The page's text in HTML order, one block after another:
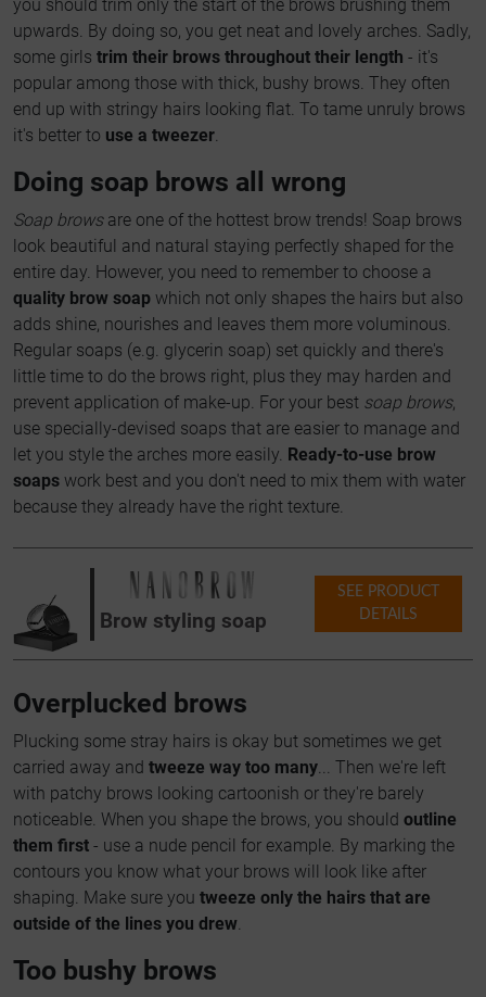
you should trim only the start of the brows brushing them
upwards. By doing so, you get neat and lovely arches. Sadly,
some girls trim their brows throughout their length - it's
popular among those with thick, bushy brows. They often
end up with stringy hairs looking flat. To tame unruly brows
it's better to use a tweezer.
Doing soap brows all wrong
Soap browsare one of the hottest brow trends! Soap brows
look beautiful and natural staying perfectly shaped for the
entire day. However, you need to remember to choose a
quality brow soap which not only shapes the hairs but also
adds shine, nourishes and leaves them more voluminous.
Regular soaps (e.g. glycerin soap) set quickly and there's
little time to do the brows right, plus they may harden and
prevent application of make-up. For your best soap brows,
use specially-devised soaps that are easier to manage and
let you style the arches more easily. Ready-to-use brow
soaps work best and you don't need to mix them with water
because they already have the right texture.
Brow styling soap
SEE PRODUCT
DETAILS
Overplucked brows
Plucking some stray hairs is okay but sometimes we get
carried away and tweeze way too many... Then we're left
with patchy brows looking cartoonish or they're barely
noticeable. When you shape the brows, you should outline
them first - use a nude pencil for example. By marking the
contours you know what your brows will look like after
shaping. Make sure you tweeze only the hairs that are
outside of the lines you drew.
Too bushy brows